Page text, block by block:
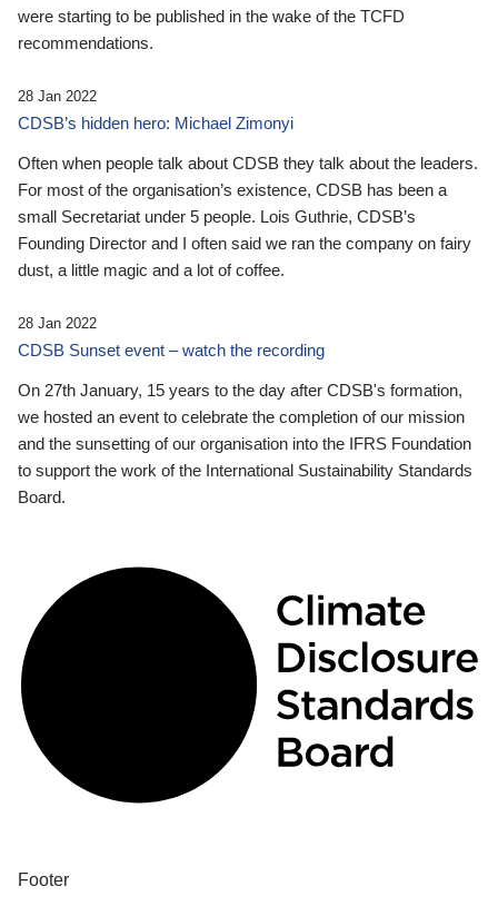
were starting to be published in the wake of the TCFD
recommendations.
28 Jan 2022
CDSB’s hidden hero: Michael Zimonyi
Often when people talk about CDSB they talk about the leaders.
For most of the organisation’s existence, CDSB has been a
small Secretariat under 5 people. Lois Guthrie, CDSB’s
Founding Director and I often said we ran the company on fairy
dust, a little magic and a lot of coffee.
28 Jan 2022
CDSB Sunset event – watch the recording
On 27th January, 15 years to the day after CDSB's formation,
we hosted an event to celebrate the completion of our mission
and the sunsetting of our organisation into the IFRS Foundation
to support the work of the International Sustainability Standards
Board.
Footer